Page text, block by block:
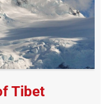
Tibet